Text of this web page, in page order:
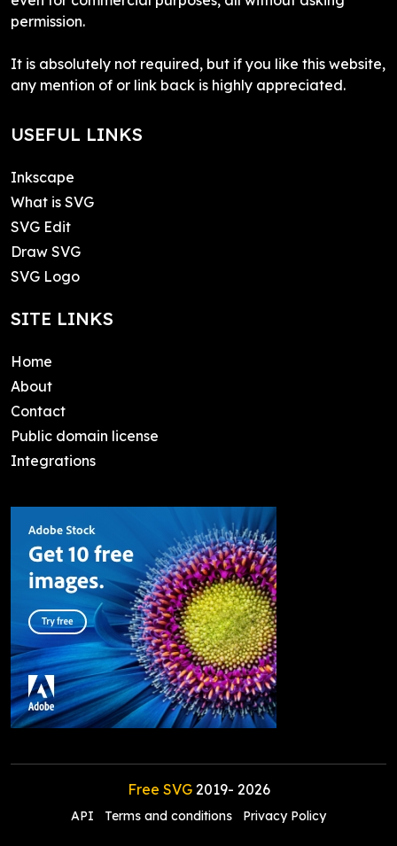
permission.
It is absolutely not required, but if you like this website,
any mention of or link back is highly appreciated.
USEFUL LINKS
Inkscape
What is SVG
SVG Edit
Draw SVG
SVG Logo
SITE LINKS
Home
About
Contact
Public domain license
Integrations
Free SVG2019- 2026
API Terms and conditions Privacy Policy